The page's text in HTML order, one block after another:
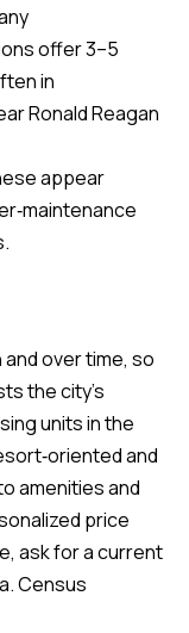
offer 3–5
in
Ronald Reagan
appear
over time, so
the city’s
units in the
and
amenities and
price
ask for a current
Census